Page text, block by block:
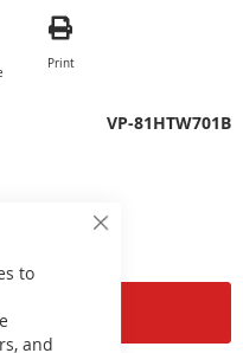
Close
to
and
Print
to Cart
VP-81HTW701B